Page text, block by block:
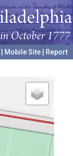
Mobile Site
Report